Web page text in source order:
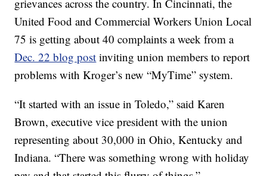
grievances across the country. In Cincinnati, the
United Food and Commercial Workers Union Local
75 is getting about 40 complaints a week from a
Dec. 22 blog post inviting union members to report
problems with Kroger’s new “MyTime” system.
“It started with an issue in Toledo,” said Karen
Brown, executive vice president with the union
representing about 30,000 in Ohio, Kentucky and
Indiana. “There was something wrong with holiday